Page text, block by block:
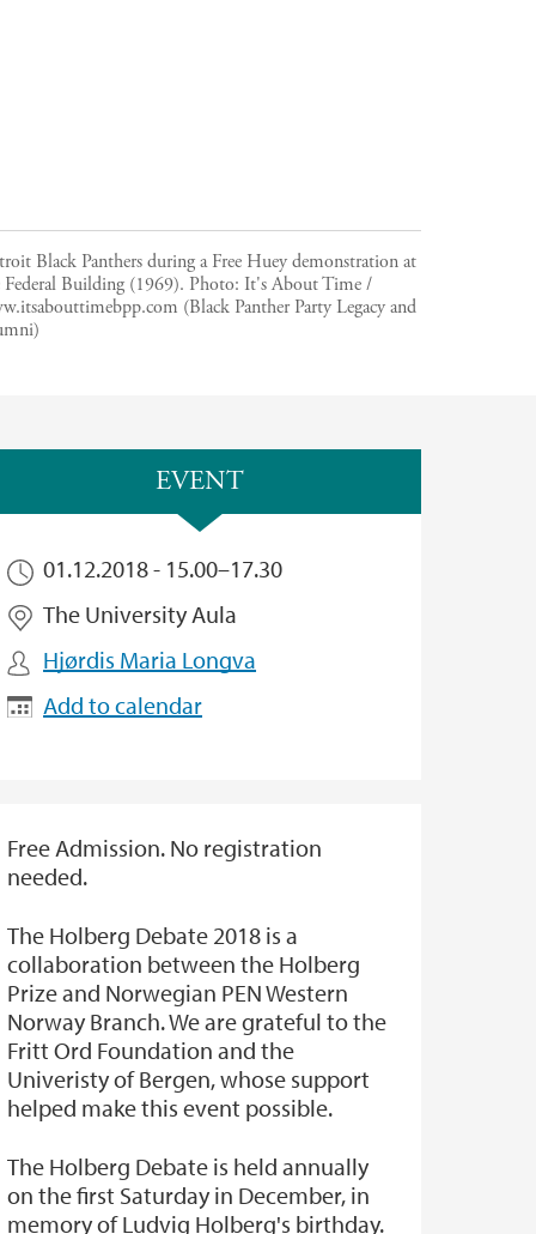
Black Panthers during a Free Huey demonstration at
Federal Building (1969). Photo: It's About Time /
(Black Panther Party Legacy and
EVENT
01.12.2018 - 15.00–17.30
The University Aula
Hjørdis Maria Longva
Add to calendar
Free Admission. No registration
needed.
The Holberg Debate 2018 is a
collaboration between the Holberg
Prize and Norwegian PEN Western
Norway Branch. We are grateful to the
Fritt Ord Foundation and the
Univeristy of Bergen, whose support
helped make this event possible.
The Holberg Debate is held annually
on the first Saturday in December, in
memory of Ludvig Holberg's birthday.